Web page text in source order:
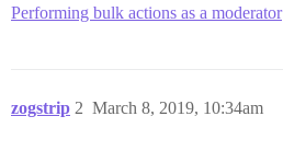
Performing bulk actions as a moderator
zogstrip March 8, 2019, 10:34am
2